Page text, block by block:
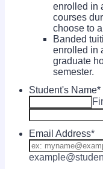
enrolled in
courses
choose to
Banded
enrolled in
graduate
semester.
Student's Name*
Email Address*